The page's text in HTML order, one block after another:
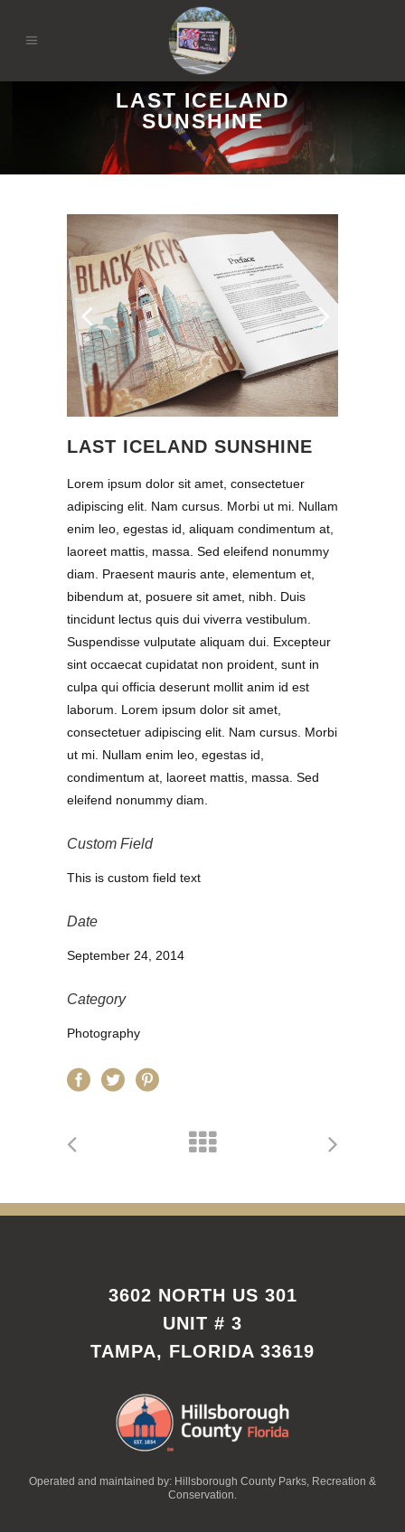
LAST ICELAND
SUNSHINE
LAST ICELAND SUNSHINE
Lorem ipsum dolor sit amet, consectetuer
adipiscing elit. Nam cursus. Morbi ut mi. Nullam
enim leo, egestas id, aliquam condimentum at,
laoreet mattis, massa. Sed eleifend nonummy
diam. Praesent mauris ante, elementum et,
bibendum at, posuere sit amet, nibh. Duis
tincidunt lectus quis dui viverra vestibulum.
Suspendisse vulputate aliquam dui. Excepteur
sint occaecat cupidatat non proident, sunt in
culpa qui officia deserunt mollit anim id est
laborum. Lorem ipsum dolor sit amet,
consectetuer adipiscing elit. Nam cursus. Morbi
ut mi. Nullam enim leo, egestas id,
condimentum at, laoreet mattis, massa. Sed
eleifend nonummy diam.
Custom Field
This is custom field text
Date
September 24, 2014
Category
Photography
3602 NORTH US 301
UNIT # 3
TAMPA, FLORIDA 33619
Operated and maintained by: Hillsborough County Parks, Recreation &
Conservation.